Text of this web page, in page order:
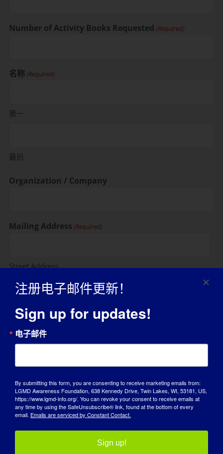
Number of Activity Books Requested (Required)
名称 (Required)
第一
最后
Organization / Company
Mailing Address (Required)
Street Address
Address Line 2
State / Province / Region
注册电子邮件更新！
Sign up for updates!
电子邮件
By submitting this form, you are consenting to receive marketing emails from:
LGMD Awareness Foundation, 638 Kennedy Drive, Twin Lakes, WI, 53181, US,
https://www.lgmd-info.org/. You can revoke your consent to receive emails at
any time by using the SafeUnsubscribe® link, found at the bottom of every
email. Emails are serviced by Constant Contact.
Sign up!